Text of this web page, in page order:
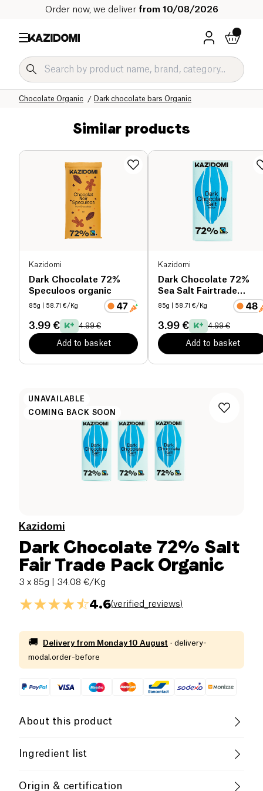
Order now, we deliver from 10/08/2026
Dark chocolate bars Organic
Chocolate Organic
Sweet grocery Organic
Our organic catalog
Home
Similar products
Kazidomi
Dark Chocolate 72%
Speculoos organic
85g | 58.71 €/Kg
3.99 € 4.99 €
Add to basket
Kazidomi
Dark Chocolate 72%
Sea Salt Fairtrade
organic
85g | 58.71 €/Kg
3.99 € 4.99 €
Add to basket
UNAVAILABLE
COMING BACK SOON
Kazidomi
Dark Chocolate 72% Salt
Fair Trade Pack Organic
3 x 85g | 34.08 €/Kg
4.6(verified_reviews)
🚚 Delivery from Monday 10 August · delivery-
modal.order-before
About this product
Vegan
Ingredient list
Origin & certification